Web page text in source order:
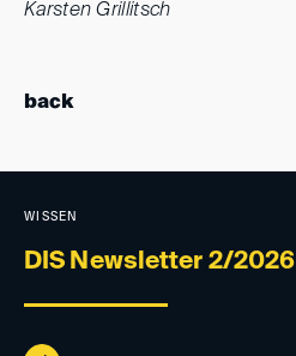
Karsten Grillitsch
back
WISSEN
DIS Newsletter 2/2026